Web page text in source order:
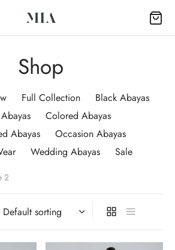
Shop
Full Collection
Black Abayas
Colored Abayas
Abayas
Occasion Abayas
Wedding Abayas Sale
2